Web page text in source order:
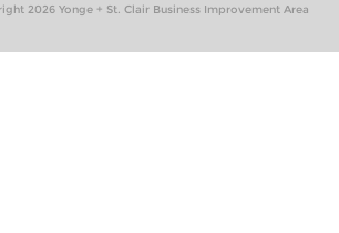
2026 Yonge + St. Clair Business Improvement Area